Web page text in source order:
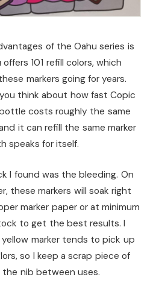
of the Oahu series is
101 refill colors, which
markers going for years.
think about how fast Copic
costs roughly the same
it can refill the same marker
speaks for itself.
I found was the bleeding. On
these markers will soak right
marker paper or at minimum
to get the best results. I
marker tends to pick up
so I keep a scrap piece of
nib between uses.